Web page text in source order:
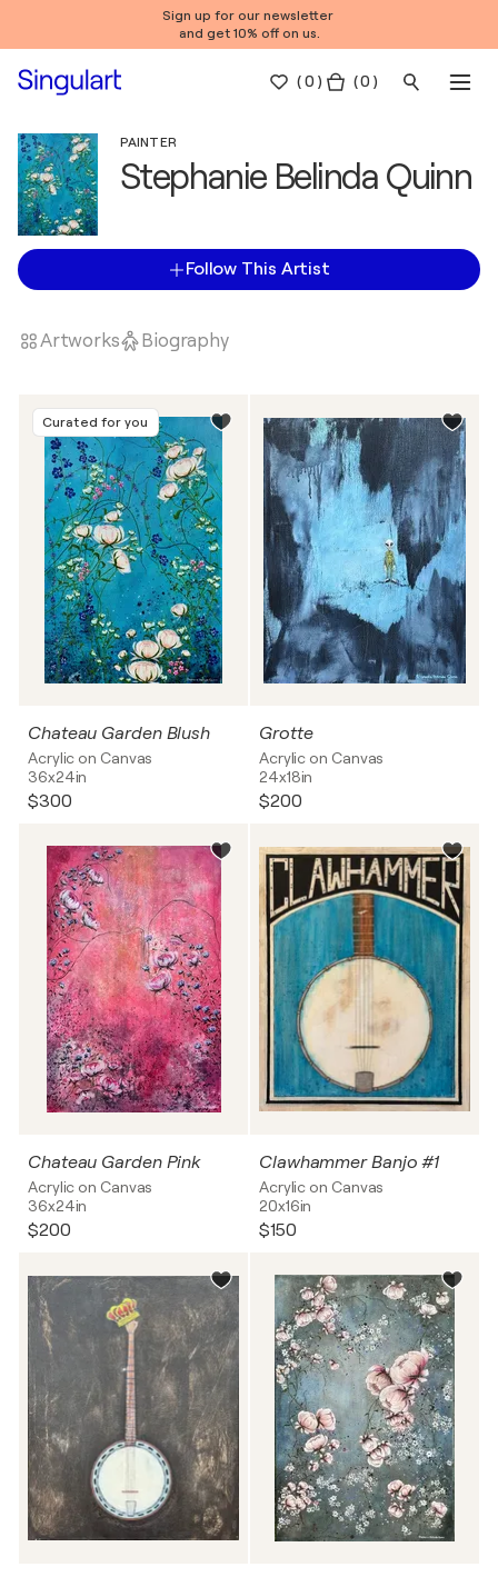
Sign up for our newsletter
and get 10% off on us.
(0 ) ( 0 )
PAINTER
Stephanie Belinda Quinn
Follow This Artist
Artworks Biography
Curated for you
Chateau Garden Blush
Acrylic on Canvas
36x24in
$300
Grotte
Acrylic on Canvas
24x18in
$200
Chateau Garden Pink
Acrylic on Canvas
36x24in
$200
Clawhammer Banjo #1
Acrylic on Canvas
20x16in
$150